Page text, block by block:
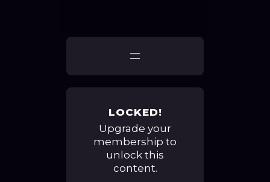
LOCKED!
Upgrade your
membership to
unlock this
content.